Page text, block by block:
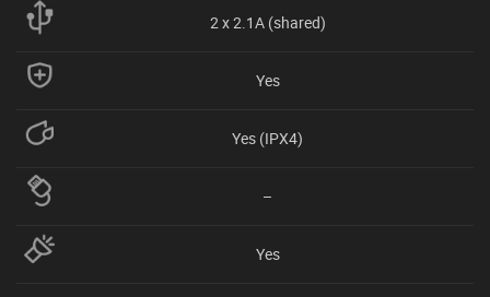
2 x 2.1A (shared)
Yes
Yes (IPX4)
–
Yes